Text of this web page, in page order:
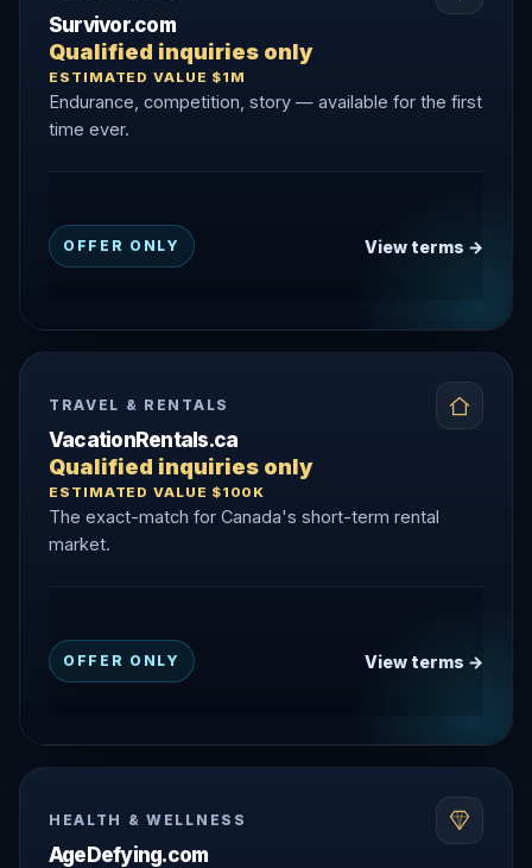
Survivor.com
Qualified inquiries only
ESTIMATED VALUE $1M
Endurance, competition, story — available for the first
time ever.
OFFER ONLY View terms →
TRAVEL & RENTALS
VacationRentals.ca
Qualified inquiries only
ESTIMATED VALUE $100K
The exact-match for Canada's short-term rental
market.
OFFER ONLY View terms →
HEALTH & WELLNESS
AgeDefying.com